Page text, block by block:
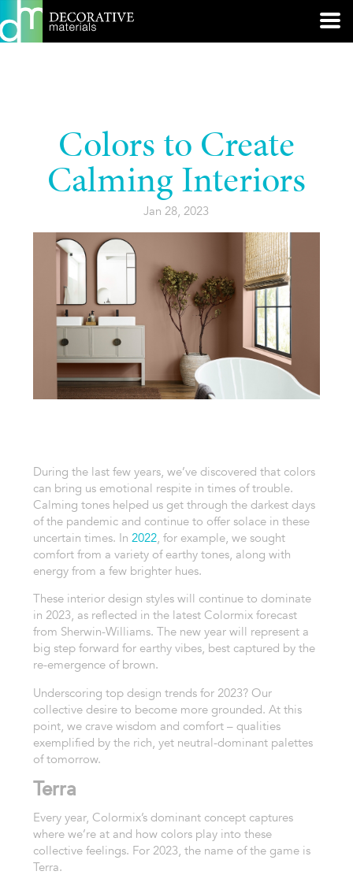
Colors to Create
Calming Interiors
Jan 28, 2023
During the last few years, we’ve discovered that colors
can bring us emotional respite in times of trouble.
Calming tones helped us get through the darkest days
of the pandemic and continue to offer solace in these
uncertain times. In 2022, for example, we sought
comfort from a variety of earthy tones, along with
energy from a few brighter hues.
These interior design styles will continue to dominate
in 2023, as reflected in the latest Colormix forecast
from Sherwin-Williams. The new year will represent a
big step forward for earthy vibes, best captured by the
re-emergence of brown.
Underscoring top design trends for 2023? Our
collective desire to become more grounded. At this
point, we crave wisdom and comfort – qualities
exemplified by the rich, yet neutral-dominant palettes
of tomorrow.
Terra
Every year, Colormix’sdominant concept captures
where we’re at and how colors play into these
collective feelings. For 2023, the name of the game is
Terra.